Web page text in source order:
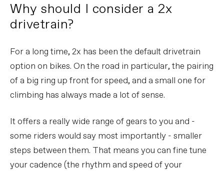
Why should I consider a 2x
drivetrain?
For a long time, 2x has been the default drivetrain
option on bikes. On the road in particular, the pairing
of a big ring up front for speed, and a small one for
climbing has always made a lot of sense.
It offers a really wide range of gears to you and -
some riders would say most importantly - smaller
steps between them. That means you can fine tune
your cadence (the rhythm and speed of your